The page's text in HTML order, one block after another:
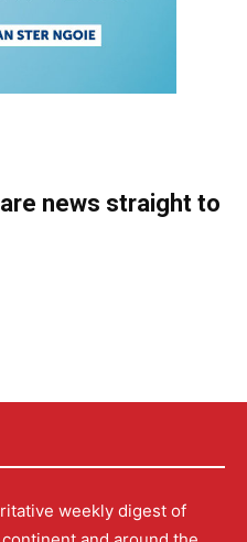
news straight to
weekly digest of